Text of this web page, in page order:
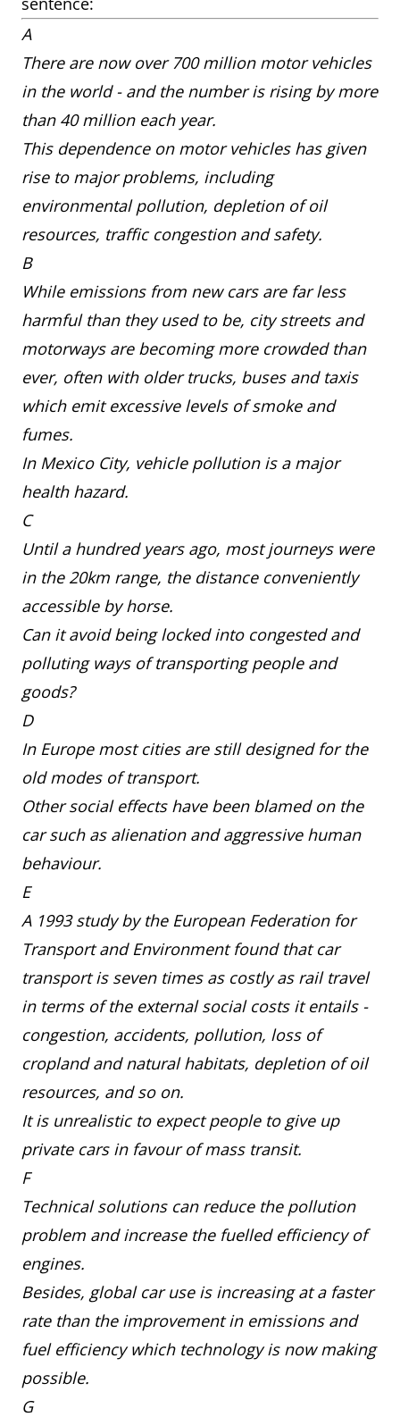
A
There are now over 700 million motor vehicles
in the world - and the number is rising by more
than 40 million each year.
This dependence on motor vehicles has given
rise to major problems, including
environmental pollution, depletion of oil
resources, traffic congestion and safety.
B
While emissions from new cars are far less
harmful than they used to be, city streets and
motorways are becoming more crowded than
ever, often with older trucks, buses and taxis
which emit excessive levels of smoke and
fumes.
In Mexico City, vehicle pollution is a major
health hazard.
C
Until a hundred years ago, most journeys were
in the 20km range, the distance conveniently
accessible by horse.
Can it avoid being locked into congested and
polluting ways of transporting people and
goods?
D
In Europe most cities are still designed for the
old modes of transport.
Other social effects have been blamed on the
car such as alienation and aggressive human
behaviour.
E
A 1993 study by the European Federation for
Transport and Environment found that car
transport is seven times as costly as rail travel
in terms of the external social costs it entails -
congestion, accidents, pollution, loss of
cropland and natural habitats, depletion of oil
resources, and so on.
It is unrealistic to expect people to give up
private cars in favour of mass transit.
F
Technical solutions can reduce the pollution
problem and increase the fuelled efficiency of
engines.
Besides, global car use is increasing at a faster
rate than the improvement in emissions and
fuel efficiency which technology is now making
possible.
G